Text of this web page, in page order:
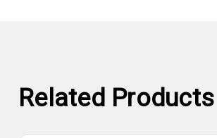
Related Products